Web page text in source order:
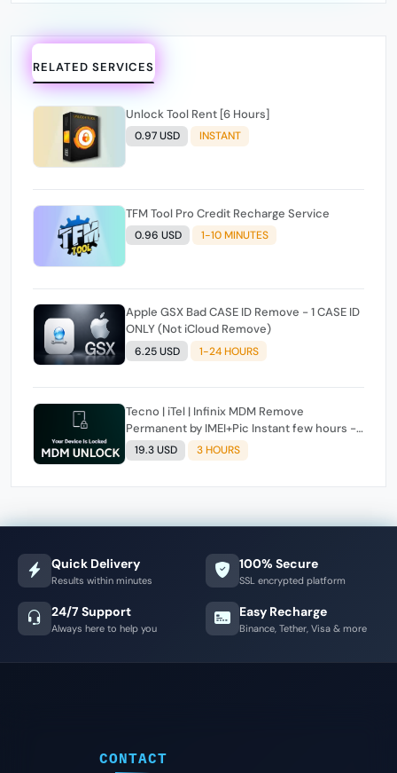
RELATED SERVICES
Unlock Tool Rent [6 Hours]
0.97 USD INSTANT
TFM Tool Pro Credit Recharge Service
0.96 USD 1-10 MINUTES
Apple GSX Bad CASE ID Remove - 1 CASE ID
ONLY (Not iCloud Remove)
6.25 USD 1-24 HOURS
Tecno | iTel | Infinix MDM Remove
Permanent by IMEI+Pic Instant few hours -
24 Hours Max Time [source#1 direct] super
Fast ✴️
19.3 USD 3 HOURS
Quick Delivery
Results within minutes
100% Secure
SSL encrypted platform
24/7 Support
Always here to help you
Easy Recharge
Binance, Tether, Visa & more
CONTACT